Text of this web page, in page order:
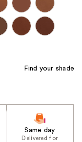
Find your shade
Same day
Delivered for